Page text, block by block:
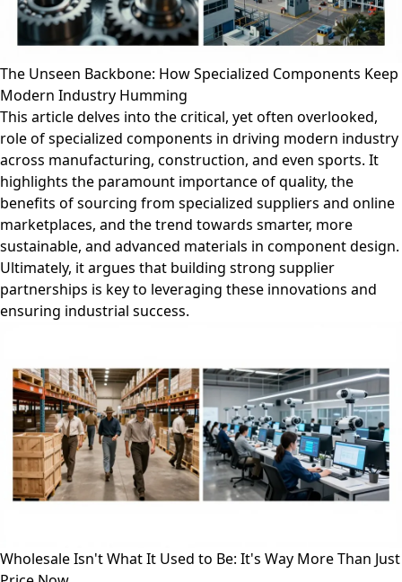
The Unseen Backbone: How Specialized Components Keep
Modern Industry Humming
This article delves into the critical, yet often overlooked,
role of specialized components in driving modern industry
across manufacturing, construction, and even sports. It
highlights the paramount importance of quality, the
benefits of sourcing from specialized suppliers and online
marketplaces, and the trend towards smarter, more
sustainable, and advanced materials in component design.
Ultimately, it argues that building strong supplier
partnerships is key to leveraging these innovations and
ensuring industrial success.
Wholesale Isn't What It Used to Be: It's Way More Than Just